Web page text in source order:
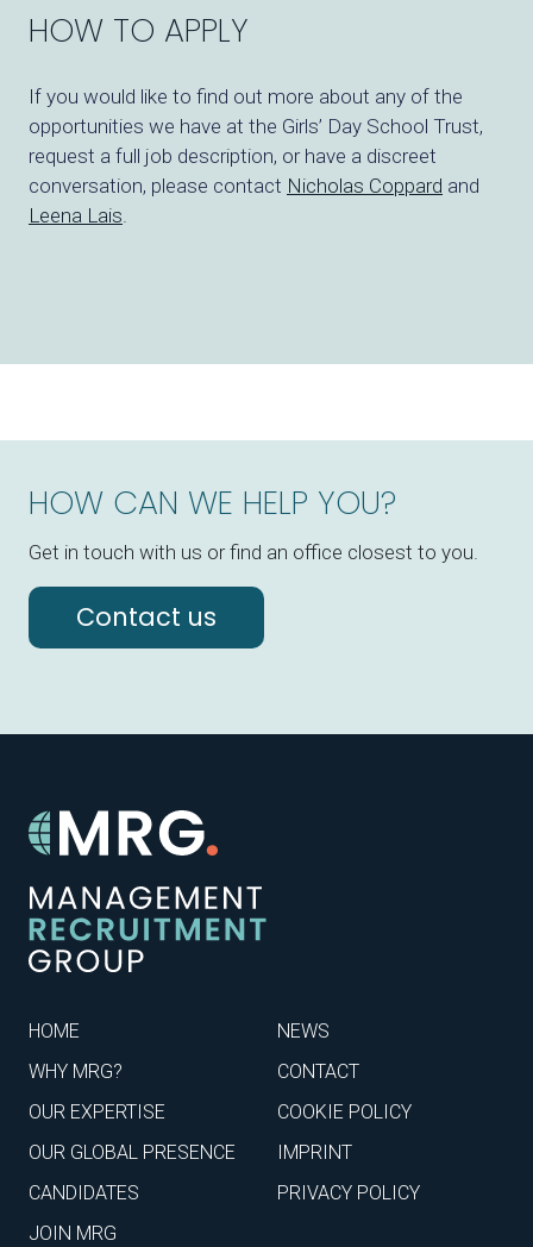
HOW TO APPLY
If you would like to find out more about any of the
opportunities we have at the Girls’ Day School Trust,
request a full job description, or have a discreet
conversation, please contact Nicholas Coppard and
Leena Lais.
HOW CAN WE HELP YOU?
Get in touch with us or find an office closest to you.
Contact us
HOME
WHY MRG?
OUR EXPERTISE
OUR GLOBAL PRESENCE
CANDIDATES
JOIN MRG
NEWS
CONTACT
COOKIE POLICY
IMPRINT
PRIVACY POLICY